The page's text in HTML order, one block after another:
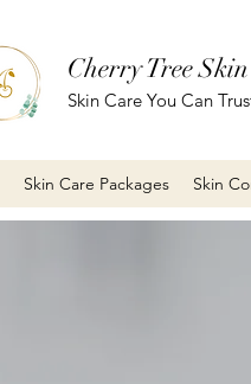
Cherry Tree
Skin Care You Can
Skin Care Packages Skin